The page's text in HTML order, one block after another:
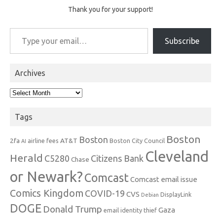
Thank you for your support!
Type your email…
Subscribe
Archives
Archives
Tags
2fa AI airline fees AT&T Boston Boston City Council Boston
Herald C5280 Chase Citizens Bank Cleveland
or Newark?Comcast Comcast email issue
Comics Kingdom COVID-19 CVS Debian DisplayLink
DOGE Donald Trump email identity thief Gaza